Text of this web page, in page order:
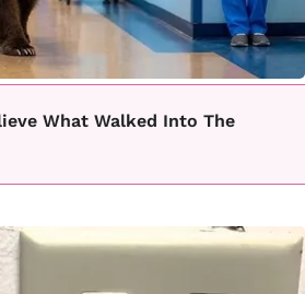
What Walked Into The